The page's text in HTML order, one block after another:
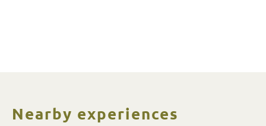
Nearby experiences